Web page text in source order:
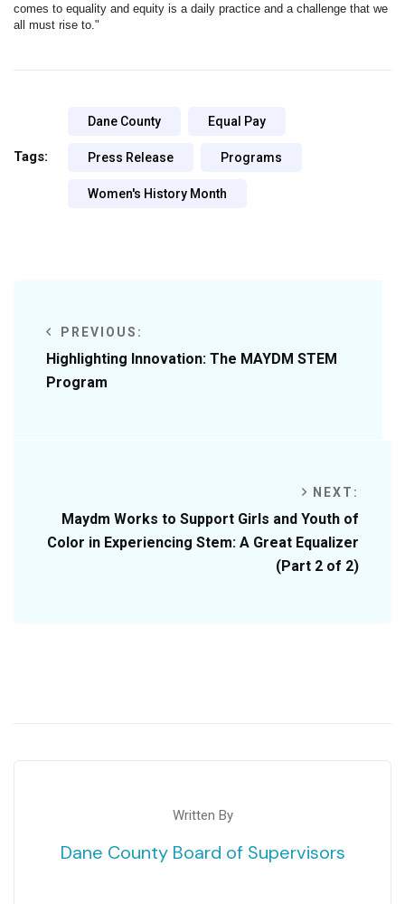
comes to equality and equity is a daily practice and a challenge that we
all must rise to."
Tags:
Dane County Equal Pay
Press Release Programs
Women's History Month
PREVIOUS:
Highlighting Innovation: The MAYDM STEM
Program
NEXT:
Maydm Works to Support Girls and Youth of
Color in Experiencing Stem: A Great Equalizer
(Part 2 of 2)
Written By
Dane County Board of Supervisors